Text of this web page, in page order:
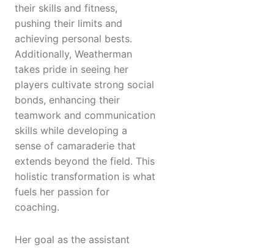
their skills and fitness,
pushing their limits and
achieving personal bests.
Additionally, Weatherman
takes pride in seeing her
players cultivate strong social
bonds, enhancing their
teamwork and communication
skills while developing a
sense of camaraderie that
extends beyond the field. This
holistic transformation is what
fuels her passion for
coaching.
Her goal as the assistant